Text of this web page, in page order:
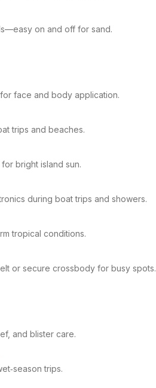
on and off for sand.
face and body application.
trips and beaches.
bright island sun.
during boat trips and showers.
tropical conditions.
or secure crossbody for busy spots.
and blister care.
trips.